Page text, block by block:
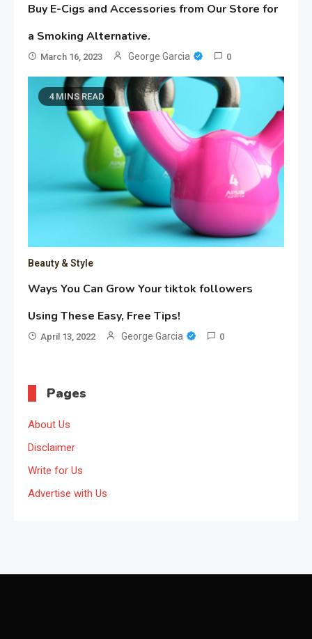
Buy E-Cigs and Accessories from Our Store for
a Smoking Alternative.
March 16, 2023 George Garcia 0
4 MINS READ
Beauty & Style
Ways You Can Grow Your tiktok followers
Using These Easy, Free Tips!
April 13, 2022 George Garcia 0
Pages
About Us
Disclaimer
Write for Us
Advertise with Us